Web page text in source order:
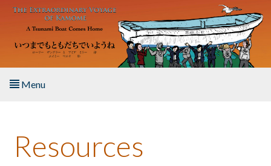
Skip to main content
Menu
About the Book
Resources